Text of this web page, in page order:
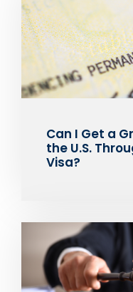
Can I Get a
the U.S.
Visa?